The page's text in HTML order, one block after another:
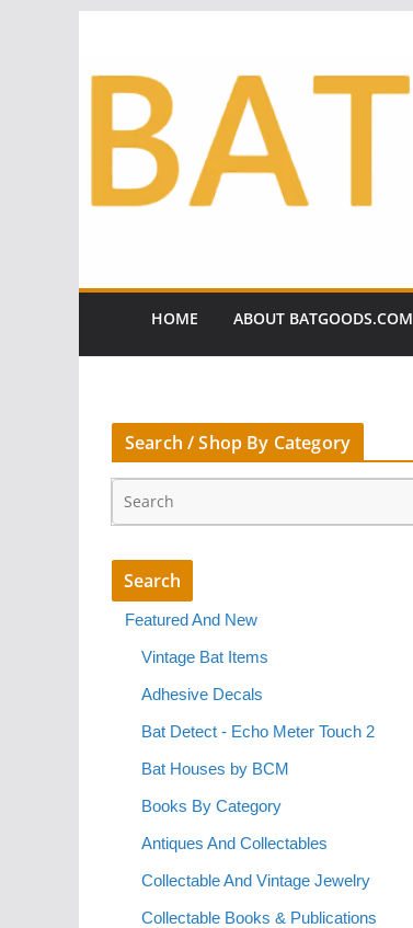
HOME ABOUT BATGOODS.COM
Search / Shop By Category
Featured And New
Vintage Bat Items
Adhesive Decals
Bat Detect - Echo Meter Touch 2
Bat Houses by BCM
Books By Category
Antiques And Collectables
Collectable And Vintage Jewelry
Collectable Books & Publications